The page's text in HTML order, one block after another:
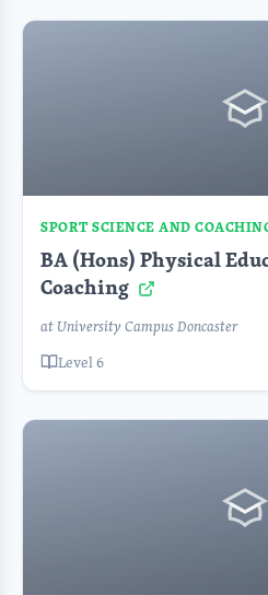
SPORT SCIENCE AND
BA (Hons) Physical
Coaching
at University Campus Doncaster
Level 6